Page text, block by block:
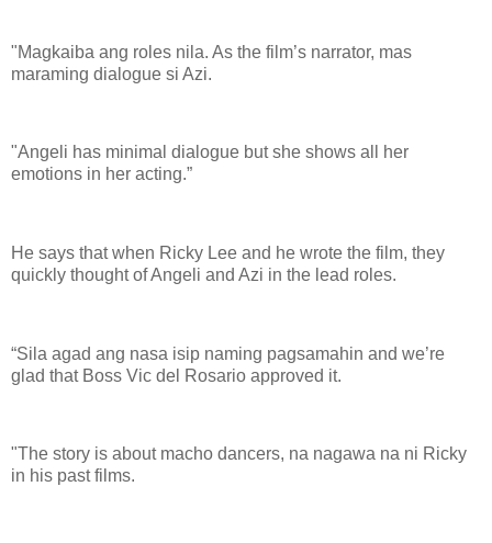
"Magkaiba ang roles nila. As the film’s narrator, mas
maraming dialogue si Azi.
"Angeli has minimal dialogue but she shows all her
emotions in her acting.”
He says that when Ricky Lee and he wrote the film, they
quickly thought of Angeli and Azi in the lead roles.
“Sila agad ang nasa isip naming pagsamahin and we’re
glad that Boss Vic del Rosario approved it.
"The story is about macho dancers, na nagawa na ni Ricky
in his past films.